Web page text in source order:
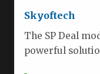
Skyoftech
The SP Deal
powerful